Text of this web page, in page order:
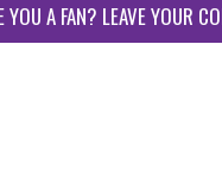
YOU A FAN? LEAVE YOUR